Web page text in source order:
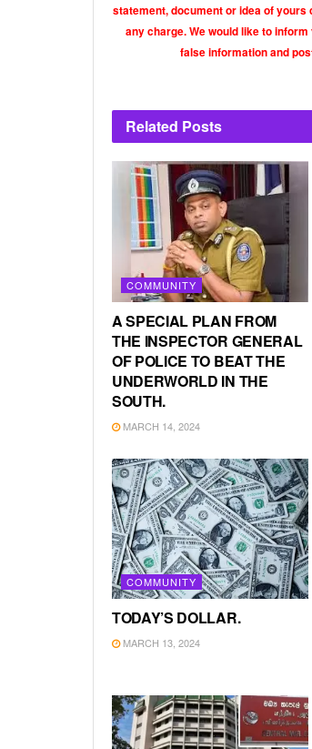
statement, document or idea of
any charge. We would like to
false information and
Related Posts
COMMUNITY
A SPECIAL PLAN FROM
THE INSPECTOR GENERAL
OF POLICE TO BEAT THE
UNDERWORLD IN THE
SOUTH.
MARCH 14, 2024
COMMUNITY
TODAY’S DOLLAR.
MARCH 13, 2024